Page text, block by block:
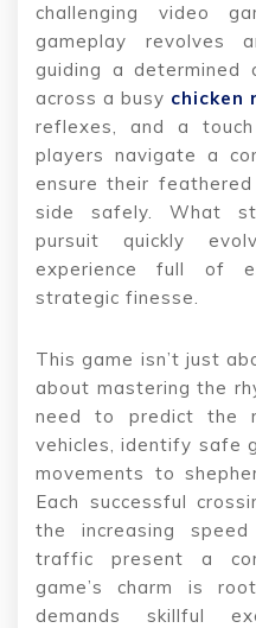
challenging video
gameplay revolves
guiding a determined
across a busy chicken
reflexes, and a
players navigate a
ensure their
side safely. What
pursuit quickly
experience full of
strategic finesse.
This game isn’t just
about mastering the
need to predict the
vehicles, identify safe
movements to
Each successful
the increasing
traffic present a
game’s charm is
demands skillful